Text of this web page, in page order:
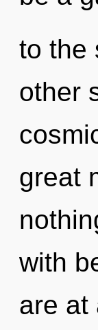
to the
other
great
with
are at